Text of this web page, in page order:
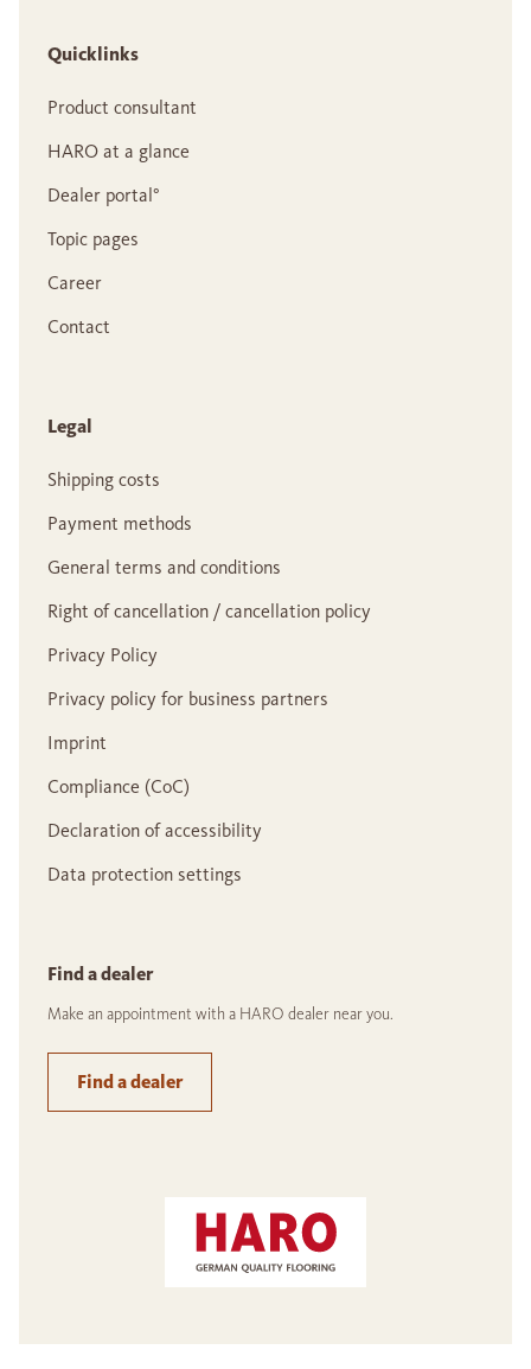
Quicklinks
Product consultant
HARO at a glance
Dealer portal°
Topic pages
Career
Contact
Legal
Shipping costs
Payment methods
General terms and conditions
Right of cancellation / cancellation policy
Privacy Policy
Privacy policy for business partners
Imprint
Compliance (CoC)
Declaration of accessibility
Data protection settings
Find a dealer
Make an appointment with a HARO dealer near you.
Find a dealer